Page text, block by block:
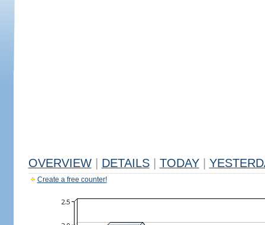
OVERVIEW DETAILS TODAY
Create a free counter!